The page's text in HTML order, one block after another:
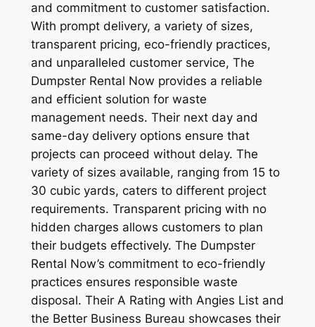
and commitment to customer satisfaction.
With prompt delivery, a variety of sizes,
transparent pricing, eco-friendly practices,
and unparalleled customer service, The
Dumpster Rental Now provides a reliable
and efficient solution for waste
management needs. Their next day and
same-day delivery options ensure that
projects can proceed without delay. The
variety of sizes available, ranging from 15 to
30 cubic yards, caters to different project
requirements. Transparent pricing with no
hidden charges allows customers to plan
their budgets effectively. The Dumpster
Rental Now’s commitment to eco-friendly
practices ensures responsible waste
disposal. Their A Rating with Angies List and
the Better Business Bureau showcases their